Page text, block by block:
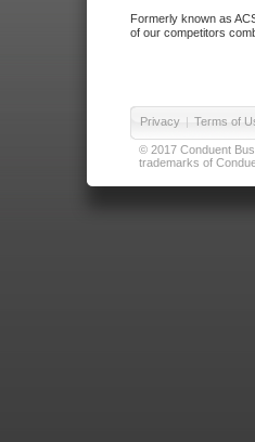
Formerly known as
of our competitors
Privacy | Terms of
© 2017 Conduent
trademarks of